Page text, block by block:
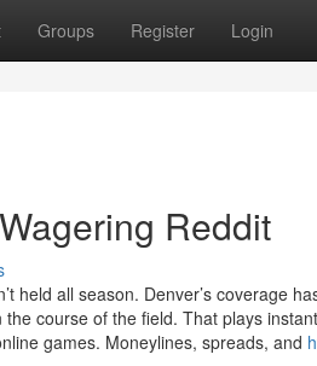
Groups Register Login
Reddit
held all season. Denver’s coverage
course of the field. That plays
games. Moneylines, spreads, and